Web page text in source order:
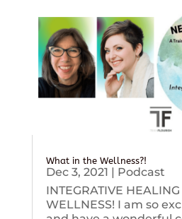
What in the Wellness?!
Dec 3, 2021 | Podcast
INTEGRATIVE
WELLNESS! I am so